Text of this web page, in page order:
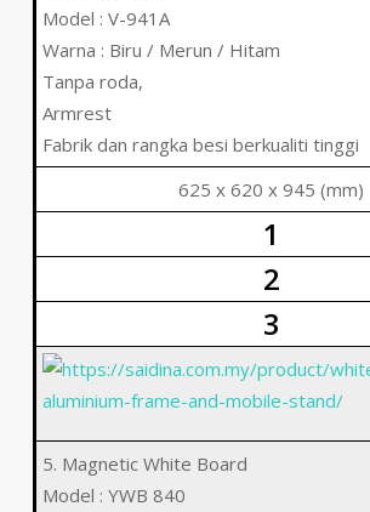
Model : V-941A
Warna : Biru / Merun / Hitam
Tanpa roda,
Armrest
Fabrik dan rangka besi berkualiti tinggi
625 x 620 x 945 (mm)
1
2
3
5. Magnetic White Board
Model : YWB 840